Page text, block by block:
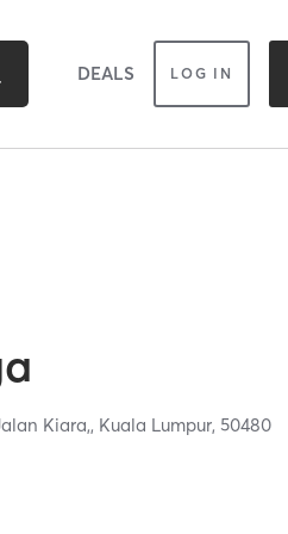
DEALS LOG IN
Kiara,, Kuala Lumpur,50480